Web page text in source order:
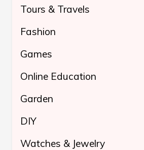
Tours & Travels
Fashion
Games
Online Education
Garden
DIY
Watches & Jewelry